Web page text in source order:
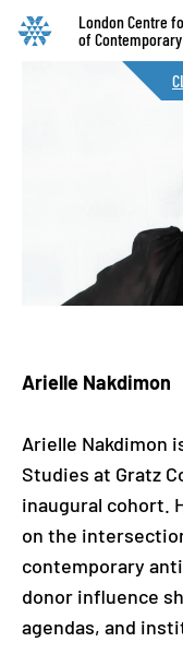
London Centre
of
Arielle Nakdimon
Arielle Nakdimon
Studies at Gratz
inaugural cohort.
on the
contemporary
donor influence
agendas, and